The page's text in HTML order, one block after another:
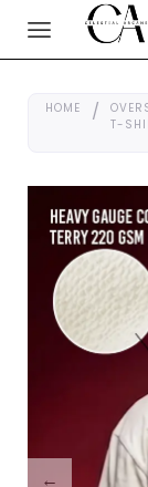
HOME /
T-